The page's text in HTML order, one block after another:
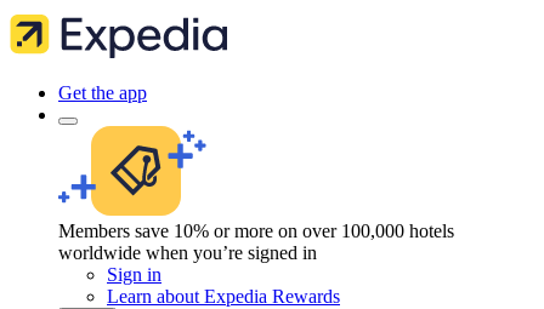
Get the app
Members save 10% or more on over 100,000 hotels
worldwide when you’re signed in
Sign in
Learn about Expedia Rewards